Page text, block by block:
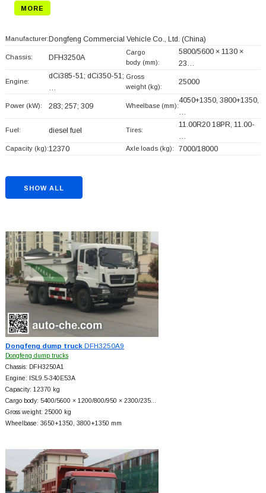
MORE
Manufacturer: Dongfeng Commercial Vehicle Co., Ltd. (China)
Chassis: DFH3250A
Cargo
body (mm):
5800/5600 × 1130 ×
23…
Engine:
dCi385-51; dCi350-51;
…
Gross
weight (kg):
25000
Power (kW): 283; 257; 309 Wheelbase (mm):
4050+1350, 3800+1350,
…
Fuel: diesel fuel Tires:
11.00R20 18PR, 11.00-
…
Capacity (kg):12370 Axle loads (kg): 7000/18000
SHOW ALL
Dongfeng dump truckDFH3250A9
Dongfeng dump trucks
Chassis: DFH3250A1
Engine: ISL9.5-340E53A
Capacity: 12370 kg
Cargo body: 5400/5600 × 1200/800/950 × 2300/235…
Gross weight: 25000 kg
Wheelbase: 3650+1350, 3800+1350 mm